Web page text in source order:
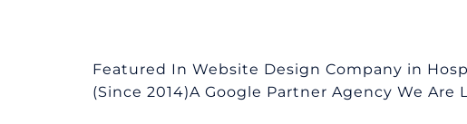
Featured In Website Design Company in
(Since 2014)A Google Partner Agency We Are